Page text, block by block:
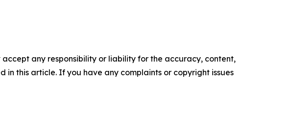
any responsibility or liability for the accuracy, content,
in this article. If you have any complaints or copyright issues